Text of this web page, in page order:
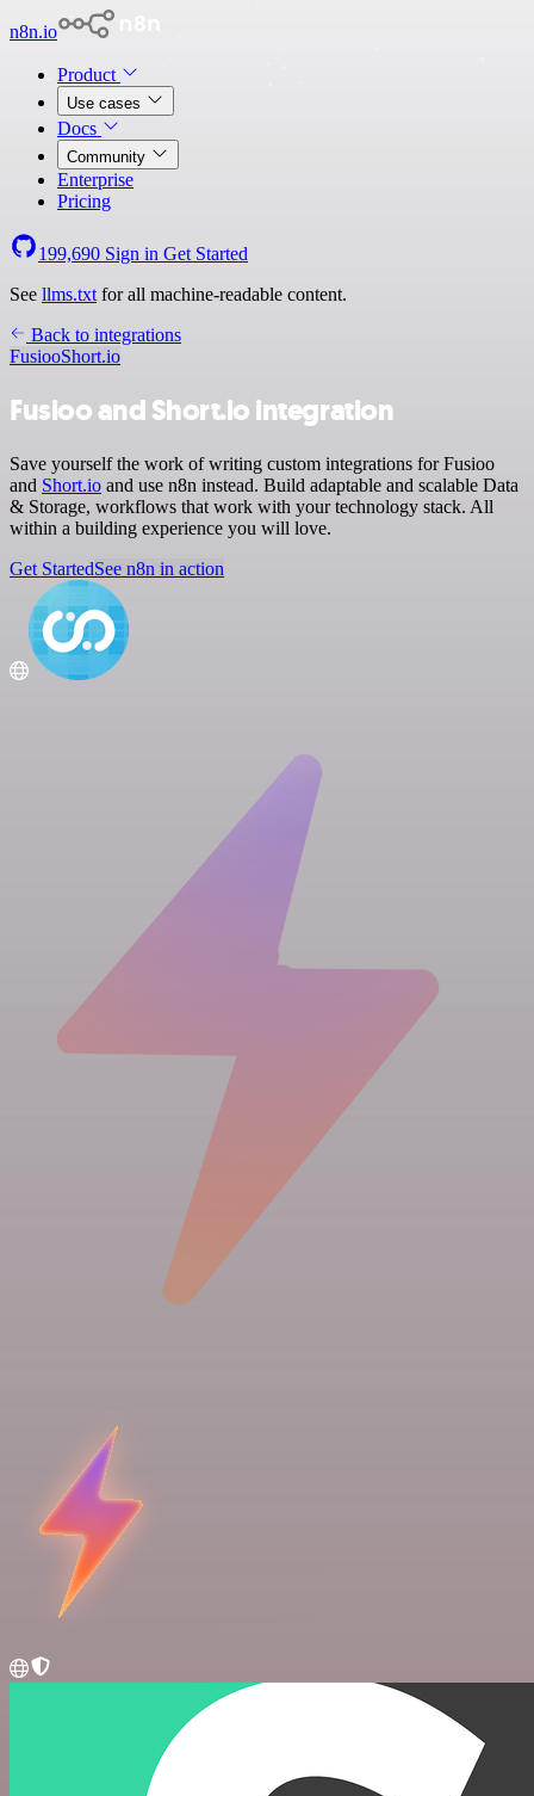
n8n.io
Product
Use cases
Docs
Community
Enterprise
Pricing
199,690 Sign in Get Started
See llms.txt for all machine-readable content.
Back to integrations
FusiooShort.io
Fusioo and Short.io integration
Save yourself the work of writing custom integrations for Fusioo
and Short.io and use n8n instead. Build adaptable and scalable Data
& Storage, workflows that work with your technology stack. All
within a building experience you will love.
Get StartedSee n8n in action